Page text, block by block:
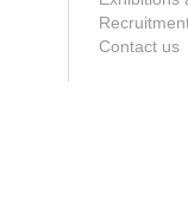
Contact us